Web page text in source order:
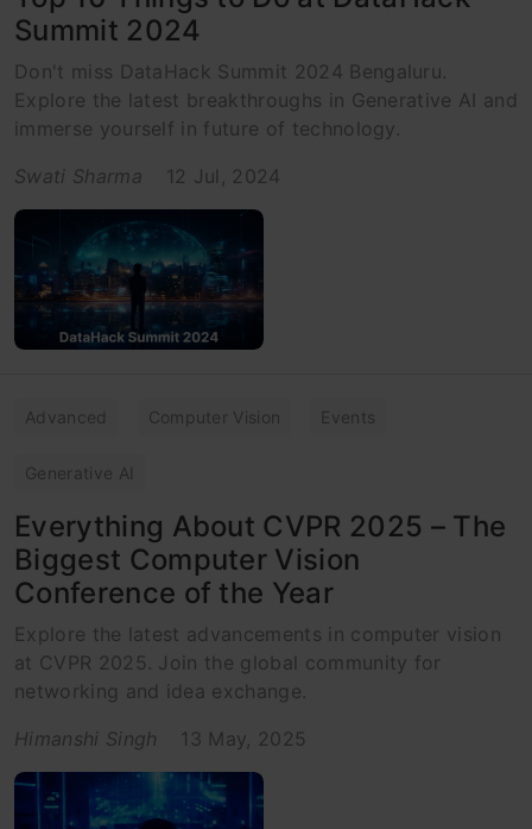
Summit 2024
Don't miss DataHack Summit 2024 Bengaluru.
Explore the latest breakthroughs in Generative AI and
immerse yourself in future of technology.
Swati Sharma
12 Jul, 2024
Advanced Computer Vision Events
Generative AI
Everything About CVPR 2025 – The
Biggest Computer Vision
Conference of the Year
Explore the latest advancements in computer vision
at CVPR 2025. Join the global community for
networking and idea exchange.
Himanshi Singh
13 May, 2025